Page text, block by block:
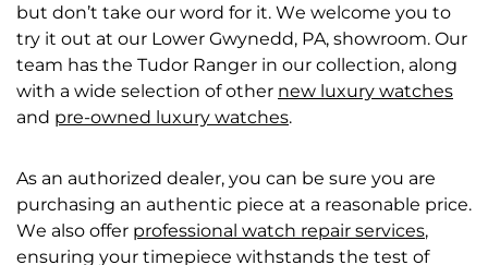
but don’t take our word for it. We welcome you to
try it out at our Lower Gwynedd, PA, showroom. Our
team has the Tudor Ranger in our collection, along
with a wide selection of other new luxury watches
and pre-owned luxury watches.
As an authorized dealer, you can be sure you are
purchasing an authentic piece at a reasonable price.
We also offer professional watch repair services,
ensuring your timepiece withstands the test of